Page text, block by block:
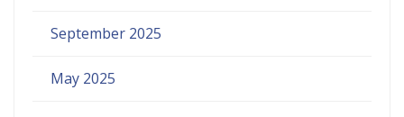
September 2025
May 2025